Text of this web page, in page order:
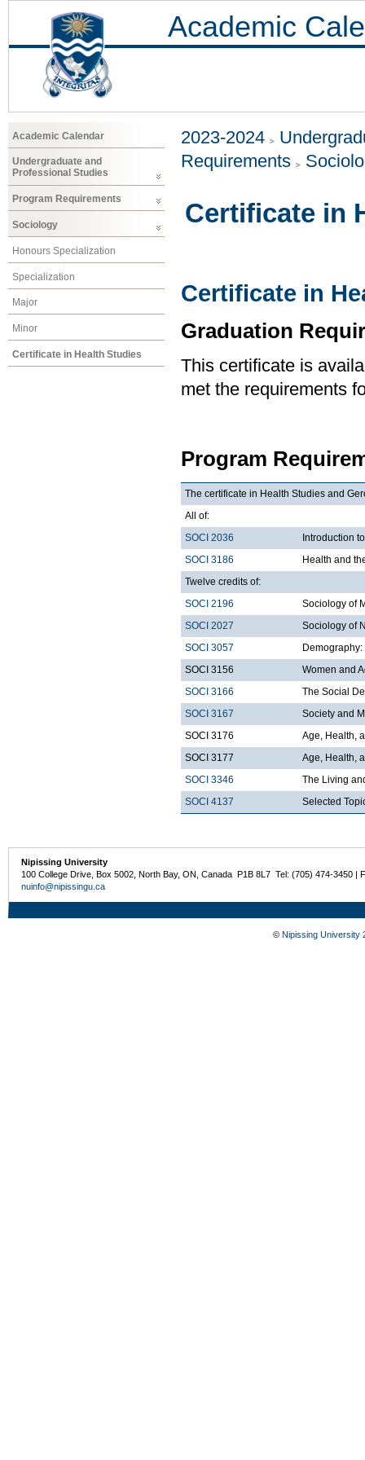
Academic
Academic Calendar
Undergraduate and
Professional Studies
Program Requirements
Sociology
Honours Specialization
Specialization
Major
Minor
Certificate in Health Studies
2023-2024
Requirements
Certificate in
Certificate in
Graduation
This certificate is
met the requirements
Program
The certificate in Health Studies and
All of:
SOCI 2036
Introduction
SOCI 3186
Health and
Twelve credits of:
SOCI 2196
Sociology of
SOCI 2027
Sociology of
SOCI 3057
SOCI 3156
Women and
SOCI 3166
The Social
SOCI 3167
Society and
SOCI 3176
Age, Health,
SOCI 3177
Age, Health,
SOCI 3346
The Living
SOCI 4137
Selected
Nipissing University
100 College Drive, Box 5002, North Bay, ON, Canada P1B 8L7 Tel: (705) 474-3450 |
nuinfo@nipissingu.ca
© Nipissing University